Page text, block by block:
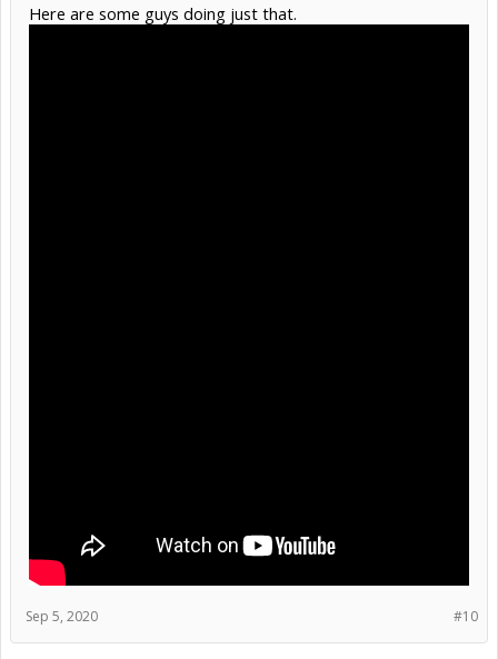
Here are some guys doing just that.
#10
Sep 5, 2020